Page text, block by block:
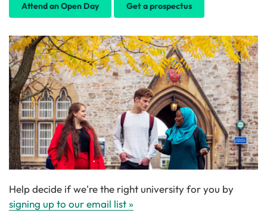
Attend an Open Day Get a prospectus
Help decide if we're the right university for you by
signing up to our email list »